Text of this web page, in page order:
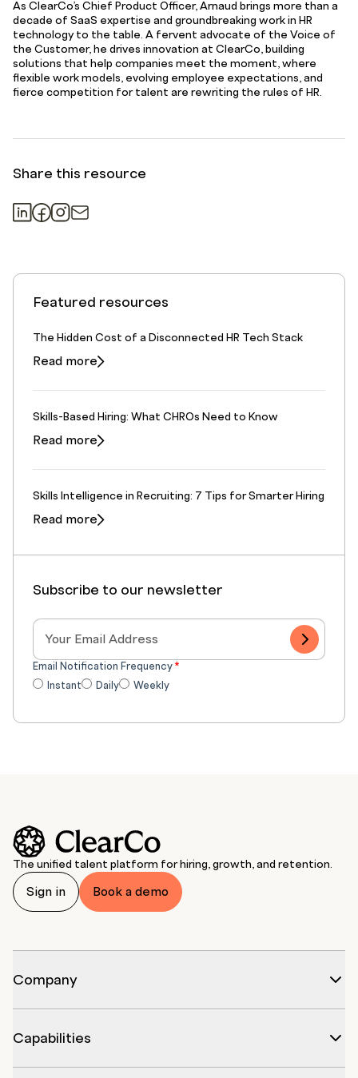
As ClearCo’s Chief Product Officer, Arnaud brings more than a
decade of SaaS expertise and groundbreaking work in HR
technology to the table. A fervent advocate of the Voice of
the Customer, he drives innovation at ClearCo, building
solutions that help companies meet the moment, where
flexible work models, evolving employee expectations, and
fierce competition for talent are rewriting the rules of HR.
Share this resource
Featured resources
The Hidden Cost of a Disconnected HR Tech Stack
Read more
Skills-Based Hiring: What CHROs Need to Know
Read more
Skills Intelligence in Recruiting: 7 Tips for Smarter Hiring
Read more
Subscribe to our newsletter
Email Notification Frequency*
Instant
Daily Weekly
The unified talent platform for hiring, growth, and retention.
Sign in Book a demo
Company
Capabilities